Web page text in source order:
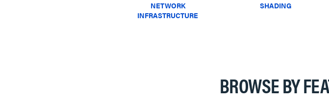
NETWORK
INFRASTRUCTURE
SHADING
BROWSE BY